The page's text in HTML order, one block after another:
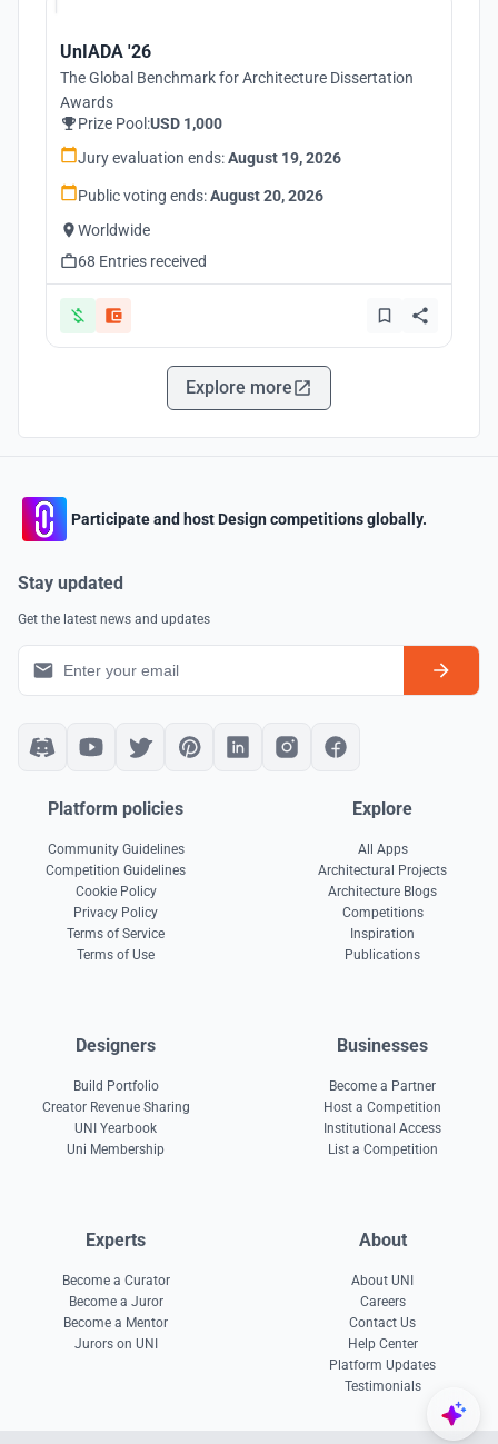
UnIADA '26
The Global Benchmark for Architecture Dissertation
Awards
Prize Pool:USD 1,000
Jury evaluation ends:August 19, 2026
Public voting ends:August 20, 2026
Worldwide
68 Entries received
Explore more
Participate and host Design competitions globally.
Stay updated
Get the latest news and updates
Platform policies
Community Guidelines
Competition Guidelines
Cookie Policy
Privacy Policy
Terms of Service
Terms of Use
Explore
All Apps
Architectural Projects
Architecture Blogs
Competitions
Inspiration
Publications
Designers
Build Portfolio
Creator Revenue Sharing
UNI Yearbook
Uni Membership
Businesses
Become a Partner
Host a Competition
Institutional Access
List a Competition
Experts
Become a Curator
Become a Juror
Become a Mentor
Jurors on UNI
About
About UNI
Careers
Contact Us
Help Center
Platform Updates
Testimonials